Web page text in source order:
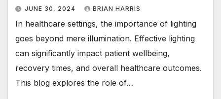
JUNE 30, 2024 BRIAN HARRIS
In healthcare settings, the importance of lighting
goes beyond mere illumination. Effective lighting
can significantly impact patient wellbeing,
recovery times, and overall healthcare outcomes.
This blog explores the role of…